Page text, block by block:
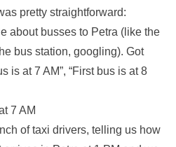
pretty straightforward:
about busses to Petra (like the
bus station, googling). Got
is at 7 AM”, “First bus is at 8
7 AM
of taxi drivers, telling us how